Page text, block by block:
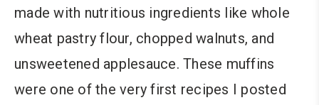
made with nutritious ingredients like whole
wheat pastry flour, chopped walnuts, and
unsweetened applesauce. These muffins
were one of the very first recipes I posted